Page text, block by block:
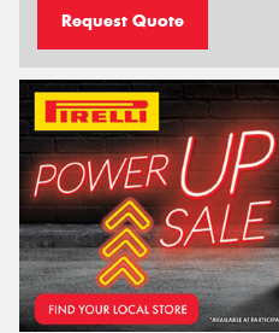
Request Quote